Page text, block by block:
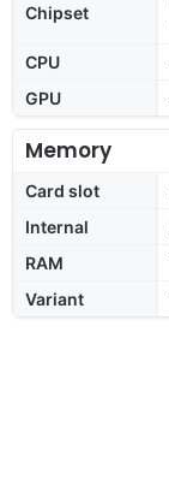
Chipset
CPU
GPU
Memory
Card slot
Internal
RAM
Variant